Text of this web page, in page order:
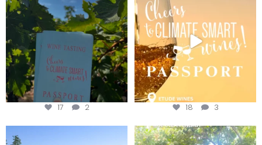
Get your
...
17 2 18 3
Congratulations to Schweiger
Attention wineries